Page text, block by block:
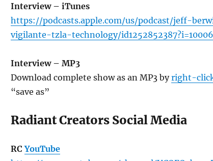
Interview – iTunes
https://podcasts.apple.com/us/podcast/jeff-
vigilante-tzla-technology/
Interview – MP3
Download complete show as an MP3 byright-
“save as”
Radiant Creators Social Media
RCYouTube